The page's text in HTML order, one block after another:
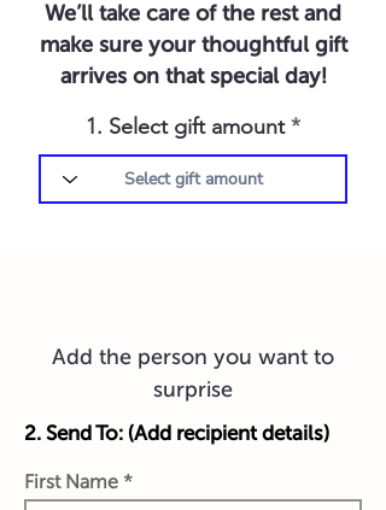
We’ll take care of the rest and
make sure your thoughtful gift
arrives on that special day!
1. Select gift amount
Add the person you want to
surprise
2. Send To: (Add recipient details)
First Name